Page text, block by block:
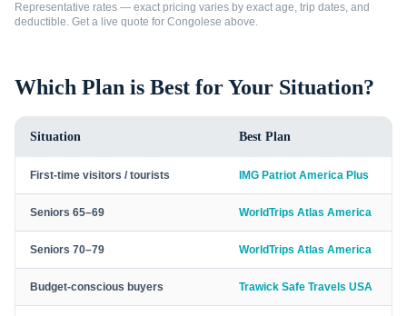
Representative rates — exact pricing varies by exact age, trip dates, and
deductible. Get a live quote for Congolese above.
Which Plan is Best for Your Situation?
Situation Best Plan
First-time visitors / tourists IMG Patriot America Plus
Seniors 65–69 WorldTrips Atlas America
Seniors 70–79 WorldTrips Atlas America
Budget-conscious buyers Trawick Safe Travels USA